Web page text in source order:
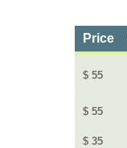
Price
$ 55
$ 55
$ 35